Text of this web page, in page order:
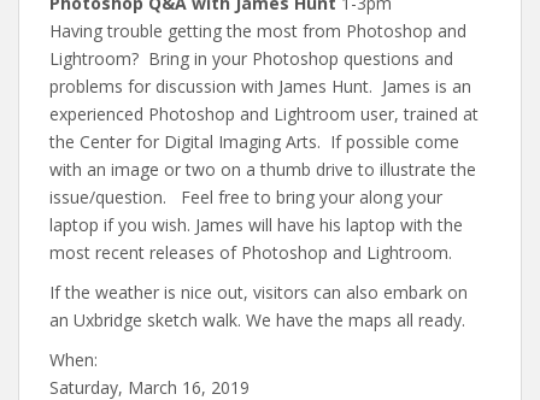
Having trouble getting the most from Photoshop and
Lightroom? Bring in your Photoshop questions and
problems for discussion with James Hunt. James is an
experienced Photoshop and Lightroom user, trained at
the Center for Digital Imaging Arts. If possible come
with an image or two on a thumb drive to illustrate the
issue/question. Feel free to bring your along your
laptop if you wish. James will have his laptop with the
most recent releases of Photoshop and Lightroom.
If the weather is nice out, visitors can also embark on
an Uxbridge sketch walk. We have the maps all ready.
When:
Saturday, March 16, 2019